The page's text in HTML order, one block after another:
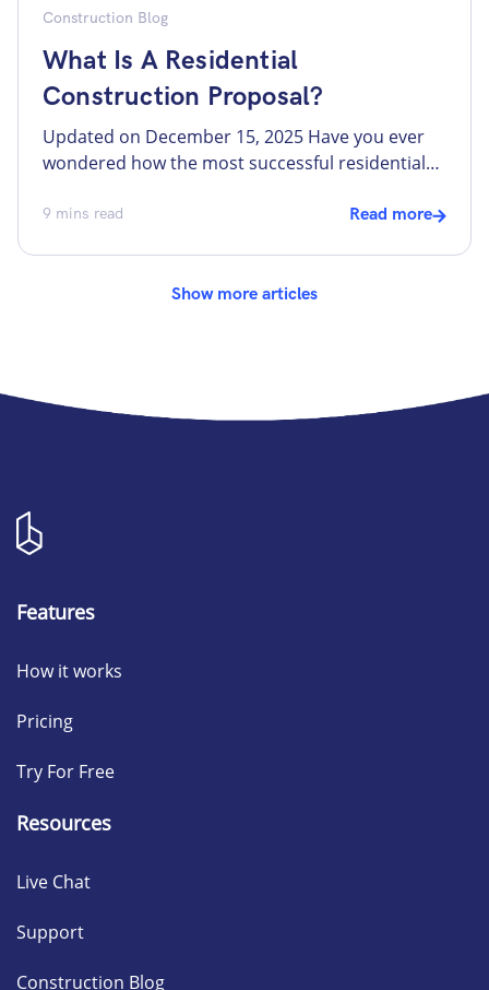
Construction Blog
What Is A Residential
Construction Proposal?
Updated on December 15, 2025 Have you ever
wondered how the most successful residential
consistently secure the best and most profitable
potential clients the proficiency and willingness
9 mins read Read more
Show more articles
Features
How it works
Pricing
Try For Free
Resources
Live Chat
Support
Construction Blog